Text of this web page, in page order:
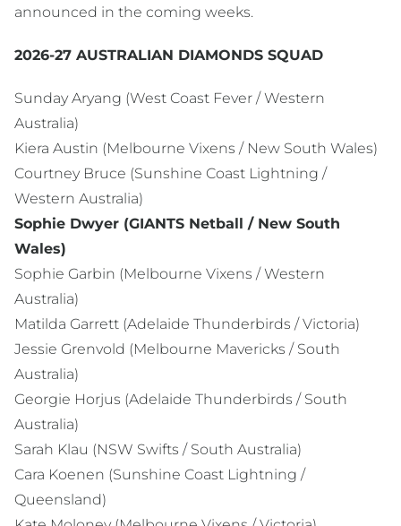
announced in the coming weeks.
2026-27 AUSTRALIAN DIAMONDS SQUAD
Sunday Aryang (West Coast Fever / Western
Australia)
Kiera Austin (Melbourne Vixens / New South Wales)
Courtney Bruce (Sunshine Coast Lightning /
Western Australia)
Sophie Dwyer (GIANTS Netball / New South
Wales)
Sophie Garbin (Melbourne Vixens / Western
Australia)
Matilda Garrett (Adelaide Thunderbirds / Victoria)
Jessie Grenvold (Melbourne Mavericks / South
Australia)
Georgie Horjus (Adelaide Thunderbirds / South
Australia)
Sarah Klau (NSW Swifts / South Australia)
Cara Koenen (Sunshine Coast Lightning /
Queensland)